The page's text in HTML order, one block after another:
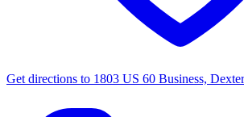
Get directions to 1803 US 60 Business,